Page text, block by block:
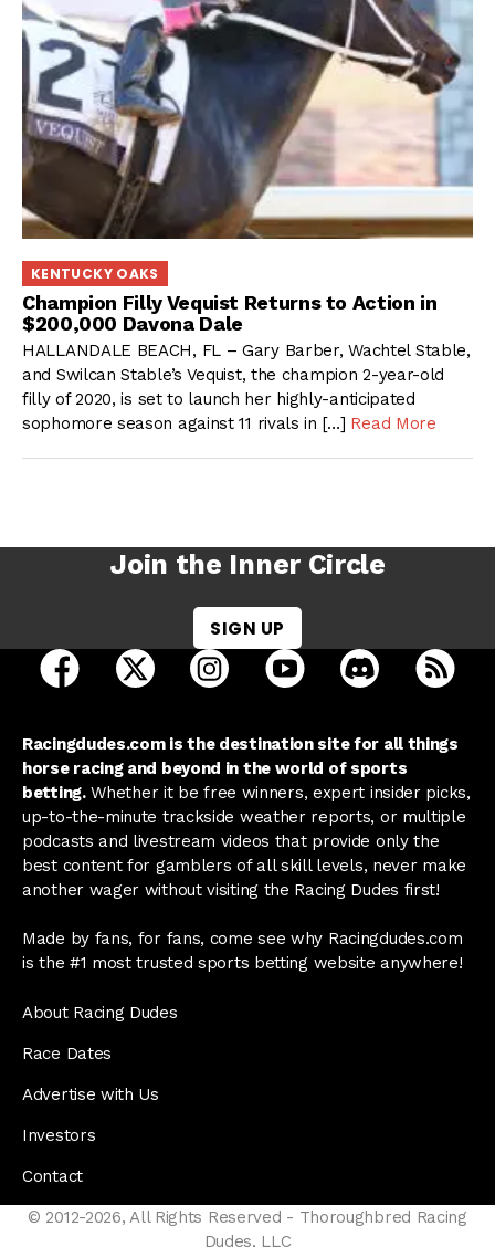
KENTUCKY OAKS
Champion Filly Vequist Returns to Action in
$200,000 Davona Dale
HALLANDALE BEACH, FL – Gary Barber, Wachtel Stable,
and Swilcan Stable’s Vequist, the champion 2-year-old
filly of 2020, is set to launch her highly-anticipated
sophomore season against 11 rivals in […] Read More
Join the Inner Circle
SIGN UP
open Racing Dudes on facebook in a new tab
open Racing Dudes on twitter in a new tab
open Racing Dudes on
open Racing Dudes on
open Racing
Racingdudes.com is the destination site for all things
horse racing and beyond in the world of sports
betting.Whether it be free winners, expert insider picks,
up-to-the-minute trackside weather reports, or multiple
podcasts and livestream videos that provide only the
best content for gamblers of all skill levels, never make
another wager without visiting the Racing Dudes first!
Made by fans, for fans, come see why Racingdudes.com
is the #1 most trusted sports betting website anywhere!
About Racing Dudes
Race Dates
Advertise with Us
Investors
Contact
© 2012-2026, All Rights Reserved - Thoroughbred Racing
Dudes, LLC